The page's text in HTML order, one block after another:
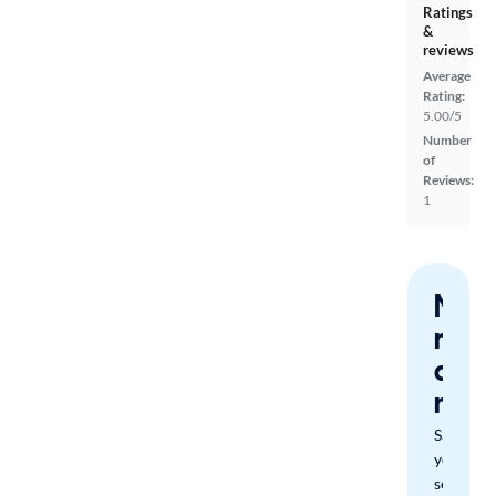
Ratings
&
reviews
Average
Rating:
5.00/5
Number
of
Reviews:
1
miss
a
Save
your
search